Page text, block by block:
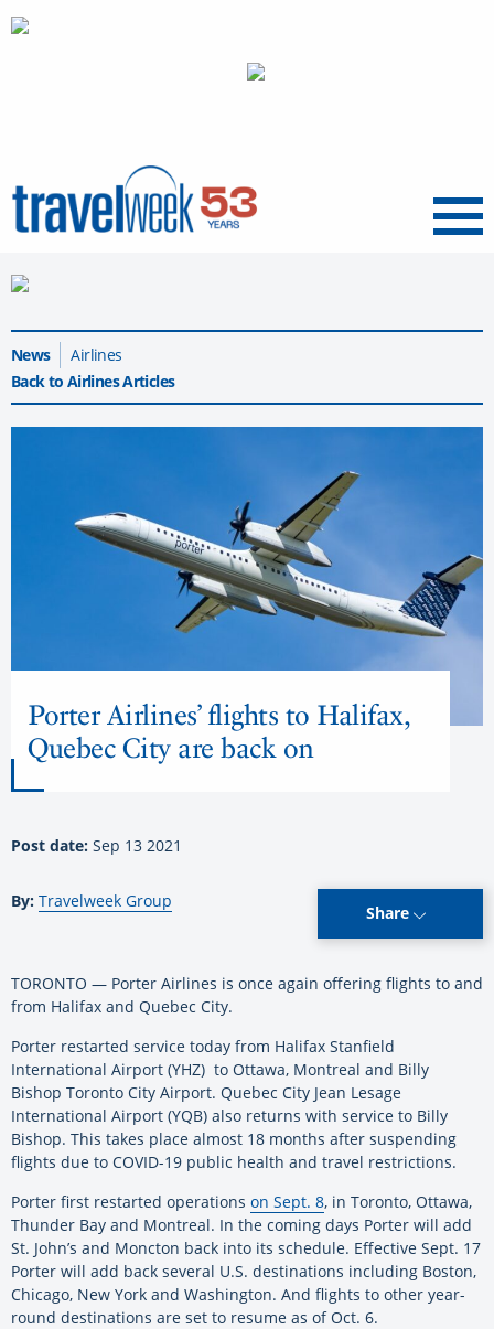
Menu
News
Airlines
Back to Airlines Articles
Porter Airlines’ flights to Halifax,
Quebec City are back on
Post date: Sep 13 2021
By: Travelweek Group
Share
TORONTO — Porter Airlines is once again offering flights to and
from Halifax and Quebec City.
Porter restarted service today from Halifax Stanfield
International Airport (YHZ) to Ottawa, Montreal and Billy
Bishop Toronto City Airport. Quebec City Jean Lesage
International Airport (YQB) also returns with service to Billy
Bishop. This takes place almost 18 months after suspending
flights due to COVID-19 public health and travel restrictions.
Porter first restarted operations on Sept. 8, in Toronto, Ottawa,
Thunder Bay and Montreal. In the coming days Porter will add
St. John’s and Moncton back into its schedule. Effective Sept. 17
Porter will add back several U.S. destinations including Boston,
Chicago, New York and Washington. And flights to other year-
round destinations are set to resume as of Oct. 6.